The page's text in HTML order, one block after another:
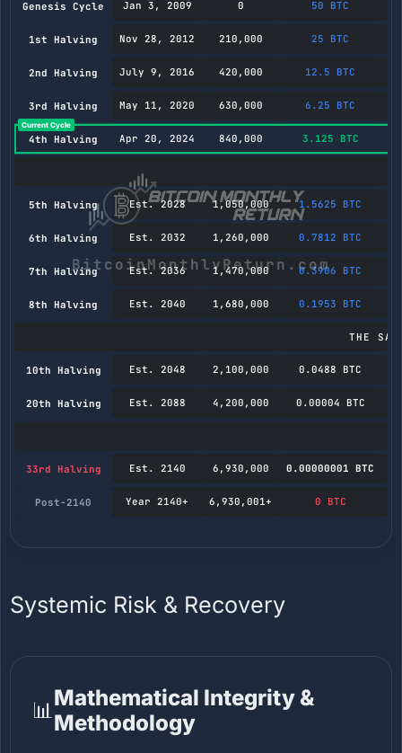
Genesis Cycle Jan 3, 2009 0 50 BTC
1st Halving Nov 28, 2012 210,000 25 BTC
2nd Halving July 9, 2016 420,000 12.5 BTC
3rd Halving May 11, 2020 630,000 6.25 BTC
4th Halving Apr 20, 2024 840,000 3.125 BTC
5th Halving Est. 2028 1,050,000 1.5625 BTC
6th Halving Est. 2032 1,260,000 0.7812 BTC
7th Halving Est. 2036 1,470,000 0.3906 BTC
8th Halving Est. 2040 1,680,000 0.1953 BTC
THE
10th Halving Est. 2048 2,100,000 0.0488 BTC
20th Halving Est. 2088 4,200,000 0.00004 BTC
33rd Halving Est. 2140 6,930,000 0.00000001 BTC
Post-2140 Year 2140+ 6,930,001+ 0 BTC
Systemic Risk & Recovery
📊Mathematical Integrity &
Methodology